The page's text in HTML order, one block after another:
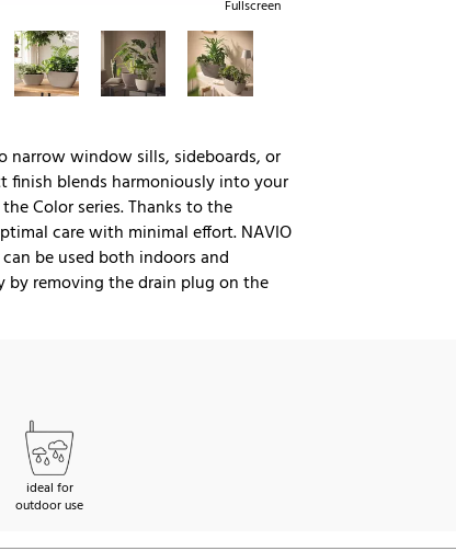
Fullscreen
narrow window sills, sideboards, or
finish blends harmoniously into your
Color series. Thanks to the
care with minimal effort. NAVIO
be used both indoors and
by removing the drain plug on the
ideal for
outdoor use